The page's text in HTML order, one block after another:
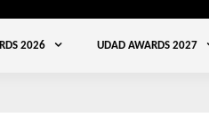
2026 UDAD AWARDS 2027